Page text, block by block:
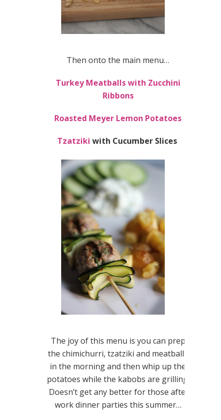
Then onto the main menu…
Turkey Meatballs with Zucchini
Ribbons
Roasted Meyer Lemon Potatoes
Tzatziki with Cucumber Slices
The joy of this menu is you can prep
the chimichurri, tzatziki and meatballs
in the morning and then whip up the
potatoes while the kabobs are grilling!
Doesn’t get any better for those after
work dinner parties this summer…